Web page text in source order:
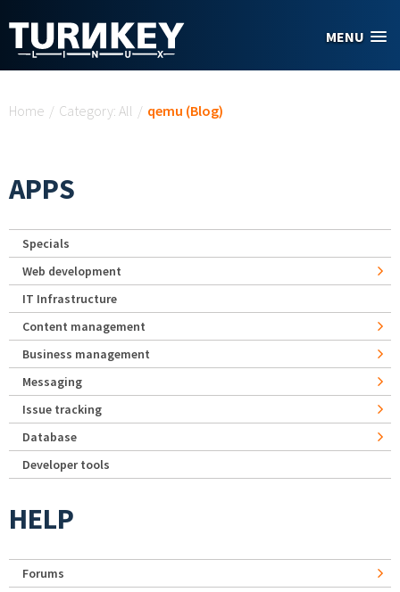
MENU
Home / Category: All / qemu (Blog)
APPS
Specials
Web development
IT Infrastructure
Content management
Business management
Messaging
Issue tracking
Database
Developer tools
HELP
Forums